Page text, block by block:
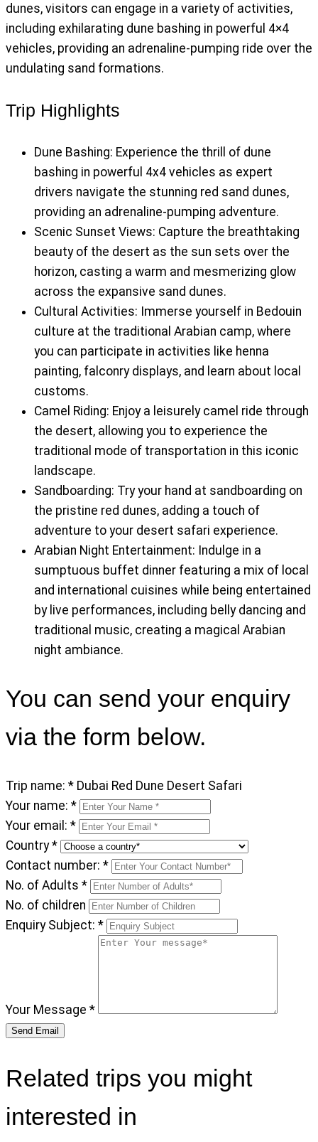
dunes, visitors can engage in a variety of activities,
including exhilarating dune bashing in powerful 4×4
vehicles, providing an adrenaline-pumping ride over the
undulating sand formations.
Trip Highlights
Dune Bashing: Experience the thrill of dune
bashing in powerful 4x4 vehicles as expert
drivers navigate the stunning red sand dunes,
providing an adrenaline-pumping adventure.
Scenic Sunset Views: Capture the breathtaking
beauty of the desert as the sun sets over the
horizon, casting a warm and mesmerizing glow
across the expansive sand dunes.
Cultural Activities: Immerse yourself in Bedouin
culture at the traditional Arabian camp, where
you can participate in activities like henna
painting, falconry displays, and learn about local
customs.
Camel Riding: Enjoy a leisurely camel ride through
the desert, allowing you to experience the
traditional mode of transportation in this iconic
landscape.
Sandboarding: Try your hand at sandboarding on
the pristine red dunes, adding a touch of
adventure to your desert safari experience.
Arabian Night Entertainment: Indulge in a
sumptuous buffet dinner featuring a mix of local
and international cuisines while being entertained
by live performances, including belly dancing and
traditional music, creating a magical Arabian
night ambiance.
You can send your enquiry
via the form below.
Trip name: * Dubai Red Dune Desert Safari
Your name: *
Your email: *
Country*
Contact number: *
No. of Adults *
No. of children
Enquiry Subject: *
Your Message *
Related trips you might
interested in